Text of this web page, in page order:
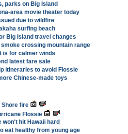
parks on Big Island
area movie theater today
due to wildfire
surfing beach
Big Island travel changes
crossing mountain range
is for calmer winds
latest fare sale
itineraries to avoid Flossie
Chinese-made toys
Shore fire
Flossie
hit Hawaii hard
eat healthy from young age